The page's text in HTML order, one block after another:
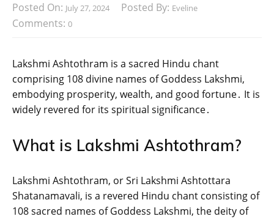
Posted On: July 27, 2024 Posted By: Eveline
Comments: 0
Lakshmi Ashtothram is a sacred Hindu chant
comprising 108 divine names of Goddess Lakshmi‚
embodying prosperity‚ wealth‚ and good fortune․ It is
widely revered for its spiritual significance․
What is Lakshmi Ashtothram?
Lakshmi Ashtothram‚ or Sri Lakshmi Ashtottara
Shatanamavali‚ is a revered Hindu chant consisting of
108 sacred names of Goddess Lakshmi‚ the deity of